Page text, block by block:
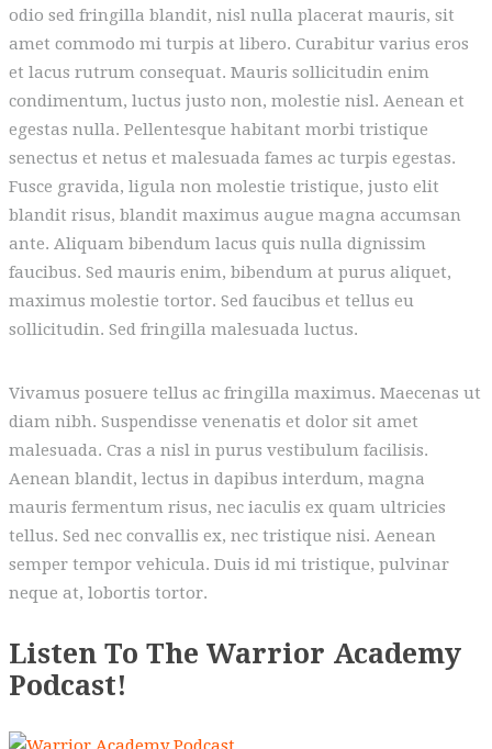
odio sed fringilla blandit, nisl nulla placerat mauris, sit
amet commodo mi turpis at libero. Curabitur varius eros
et lacus rutrum consequat. Mauris sollicitudin enim
condimentum, luctus justo non, molestie nisl. Aenean et
egestas nulla. Pellentesque habitant morbi tristique
senectus et netus et malesuada fames ac turpis egestas.
Fusce gravida, ligula non molestie tristique, justo elit
blandit risus, blandit maximus augue magna accumsan
ante. Aliquam bibendum lacus quis nulla dignissim
faucibus. Sed mauris enim, bibendum at purus aliquet,
maximus molestie tortor. Sed faucibus et tellus eu
sollicitudin. Sed fringilla malesuada luctus.
Vivamus posuere tellus ac fringilla maximus. Maecenas ut
diam nibh. Suspendisse venenatis et dolor sit amet
malesuada. Cras a nisl in purus vestibulum facilisis.
Aenean blandit, lectus in dapibus interdum, magna
mauris fermentum risus, nec iaculis ex quam ultricies
tellus. Sed nec convallis ex, nec tristique nisi. Aenean
semper tempor vehicula. Duis id mi tristique, pulvinar
neque at, lobortis tortor.
Listen To The Warrior Academy
Podcast!